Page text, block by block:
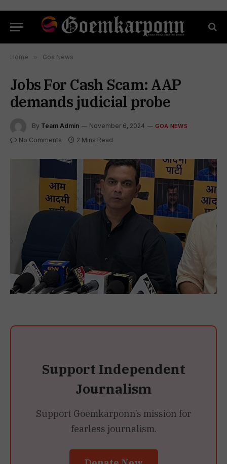
Home » Goa News
Jobs For Cash Scam: AAP
demands judicial probe
By Team Admin November 6, 2024 GOA NEWS
No Comments 2 Mins Read
Support Independent
Journalism
Support Goemkarponn’s mission for
fearless journalism.
Donate Now